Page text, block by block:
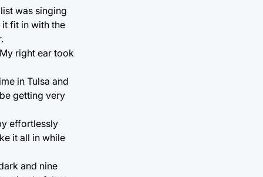
was singing
fit in with the
right ear took
in Tulsa and
getting very
effortlessly
it all in while
and nine